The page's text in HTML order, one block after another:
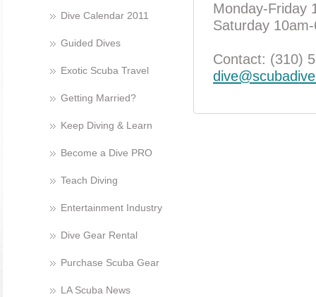
Dive Calendar 2011
Guided Dives
Exotic Scuba Travel
Getting Married?
Keep Diving & Learn
Become a Dive PRO
Teach Diving
Entertainment Industry
Dive Gear Rental
Purchase Scuba Gear
LA Scuba News
Monday-Friday
Saturday
Contact: (310)